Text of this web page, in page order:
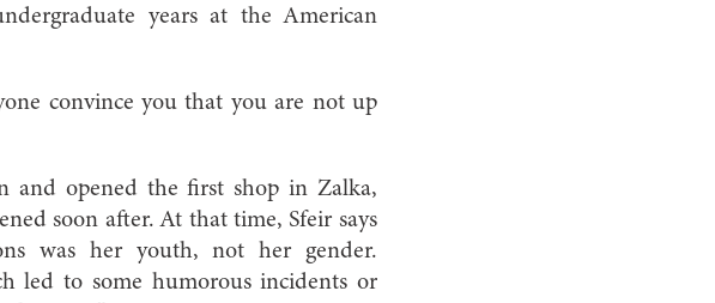
years at the American
convince you that you are not up
and opened the first shop in Zalka,
soon after. At that time, Sfeir says
was her youth, not her gender.
led to some humorous incidents or